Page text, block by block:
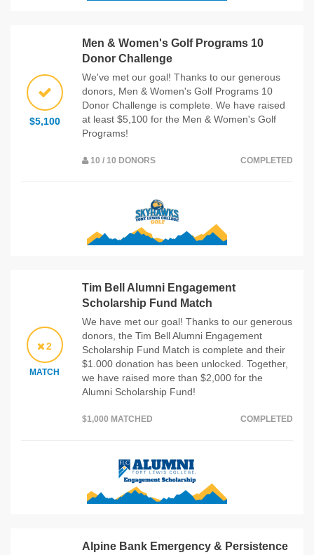
$5,100
Men & Women's Golf Programs 10
Donor Challenge
We've met our goal! Thanks to our generous
donors, Men & Women's Golf Programs 10
Donor Challenge is complete. We have raised
at least $5,100 for the Men & Women's Golf
Programs!
10 / 10 DONORS COMPLETED
2
MATCH
Tim Bell Alumni Engagement
Scholarship Fund Match
We have met our goal! Thanks to our generous
donors, the Tim Bell Alumni Engagement
Scholarship Fund Match is complete and their
$1.000 donation has been unlocked. Together,
we have raised more than $2,000 for the
Alumni Scholarship Fund!
$1,000 MATCHED COMPLETED
Alpine Bank Emergency & Persistence